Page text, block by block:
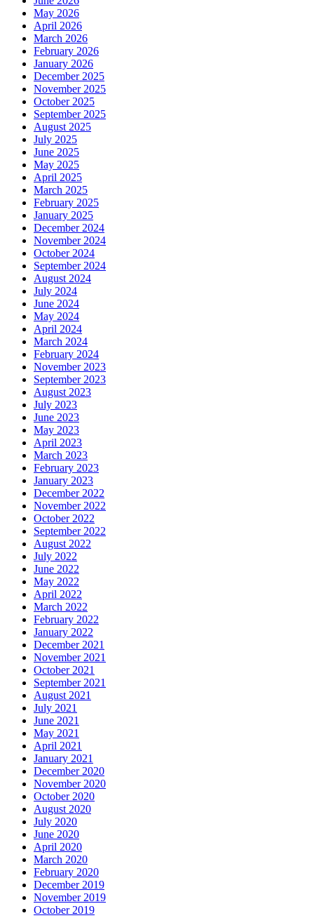
May 2026
April 2026
March 2026
February 2026
January 2026
December 2025
November 2025
October 2025
September 2025
August 2025
July 2025
June 2025
May 2025
April 2025
March 2025
February 2025
January 2025
December 2024
November 2024
October 2024
September 2024
August 2024
July 2024
June 2024
May 2024
April 2024
March 2024
February 2024
November 2023
September 2023
August 2023
July 2023
June 2023
May 2023
April 2023
March 2023
February 2023
January 2023
December 2022
November 2022
October 2022
September 2022
August 2022
July 2022
June 2022
May 2022
April 2022
March 2022
February 2022
January 2022
December 2021
November 2021
October 2021
September 2021
August 2021
July 2021
June 2021
May 2021
April 2021
January 2021
December 2020
November 2020
October 2020
August 2020
July 2020
June 2020
April 2020
March 2020
February 2020
December 2019
November 2019
October 2019